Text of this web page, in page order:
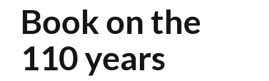
Book on the
110 years